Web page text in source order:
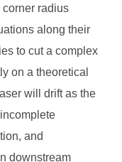
radius
along their
to cut a complex
on a theoretical
will drift as the
and
downstream